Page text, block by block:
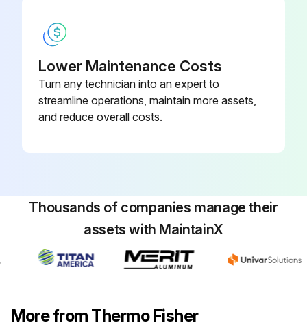
Lower Maintenance Costs
Turn any technician into an expert to
streamline operations, maintain more assets,
and reduce overall costs.
Thousands of companies manage their
assets with MaintainX
More from Thermo Fisher